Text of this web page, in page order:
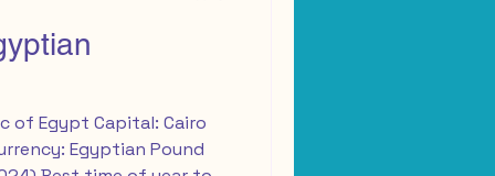
of Egypt Capital: Cairo
Egyptian Pound